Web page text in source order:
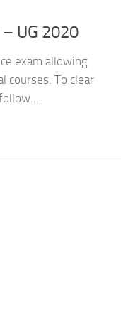
UG 2020
exam allowing
courses. To clear